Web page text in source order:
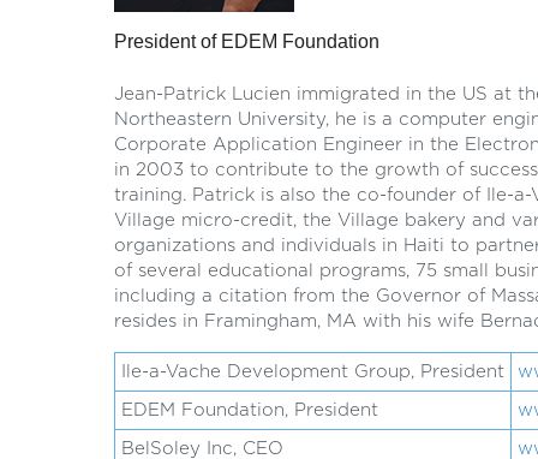
President of EDEM Foundation
Jean-Patrick Lucien immigrated in the US at
Northeastern University, he is a computer
Corporate Application Engineer in the
in 2003 to contribute to the growth of
training. Patrick is also the co-founder of Ile-
Village micro-credit, the Village bakery and
organizations and individuals in Haiti to
of several educational programs, 75 small
including a citation from the Governor of
resides in Framingham, MA with his wife
Ile-a-Vache Development Group, President
EDEM Foundation, President
BelSoley Inc, CEO